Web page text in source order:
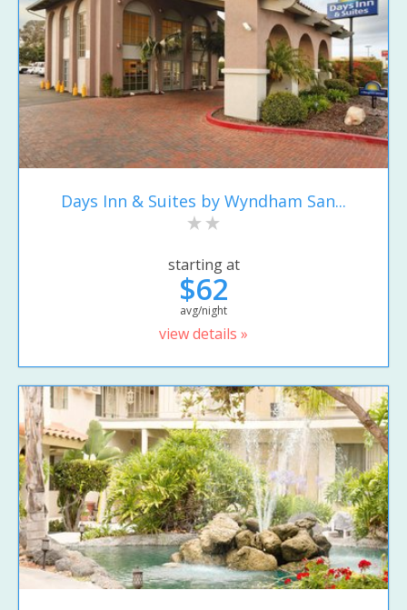
Days Inn & Suites by Wyndham San...
starting at
$62
avg/night
view details »